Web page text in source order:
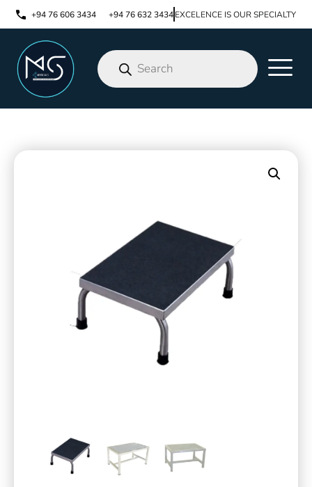
+94 76 606 3434 +94 76 632 3434EXCELENCE IS OUR SPECIALTY